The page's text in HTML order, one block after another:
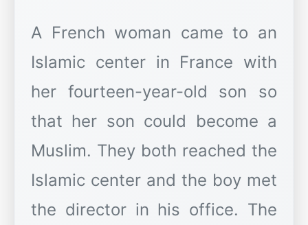
A French woman came to an
Islamic center in France with
her fourteen-year-old son so
that her son could become a
Muslim. They both reached the
Islamic center and the boy met
the director in his office. The